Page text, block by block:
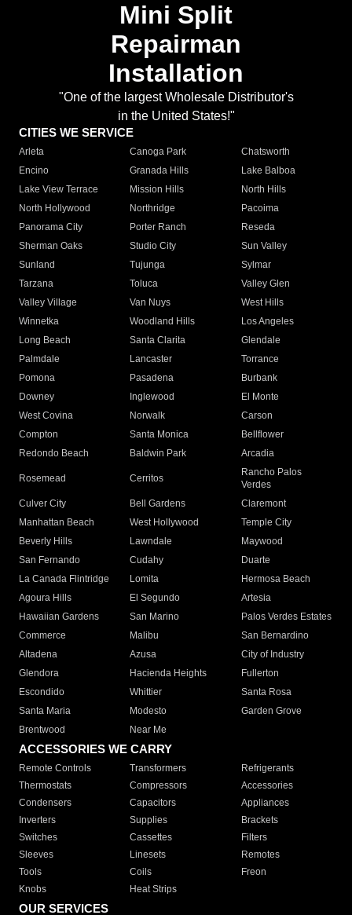
Mini Split
Repairman
Installation
"One of the largest Wholesale Distributor's
in the United States!"
CITIES WE SERVICE
Arleta Canoga Park
Chatsworth
Encino
Granada Hills
Lake Balboa
Lake View Terrace
Mission Hills
North Hills
North Hollywood
Northridge
Pacoima
Panorama City
Porter Ranch
Reseda
Sherman Oaks
Studio City
Sun Valley
Sunland
Tujunga
Sylmar
Tarzana
Toluca
Valley Glen
Valley Village
Van Nuys
West Hills
Winnetka
Woodland Hills
Los Angeles
Long Beach
Santa Clarita
Glendale
Palmdale
Lancaster
Torrance
Pomona
Pasadena
Burbank
Downey
Inglewood
El Monte
West Covina
Norwalk
Carson
Compton
Santa Monica
Bellflower
Redondo Beach
Baldwin Park Arcadia
Rosemead Cerritos
Rancho Palos
Verdes
Culver City
Bell Gardens
Claremont
Manhattan Beach
West Hollywood
Temple City
Beverly Hills
Lawndale
Maywood
San Fernando
Cudahy
Duarte
La Canada Flintridge
Lomita
Hermosa Beach
Agoura Hills
El Segundo
Artesia
Hawaiian Gardens
San Marino
Palos Verdes Estates
Commerce
Malibu
San Bernardino
Altadena
Azusa
City of Industry
Glendora
Hacienda Heights
Fullerton
Escondido
Whittier
Santa Rosa
Santa Maria
Modesto
Garden Grove
Brentwood
Near Me
ACCESSORIES WE CARRY
Remote Controls Transformers
Refrigerants
Thermostats
Compressors
Accessories
Condensers
Capacitors
Appliances
Inverters
Supplies
Brackets
Switches
Cassettes
Filters
Sleeves
Linesets
Remotes
Tools
Coils
Freon
Knobs
Heat Strips
OUR SERVICES